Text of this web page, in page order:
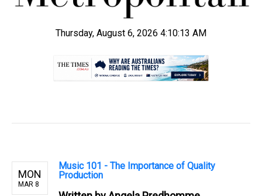
Thursday, August 6, 2026 4:10:14 AM
MON
MAR 8
Music 101 - The Importance of Quality
Production